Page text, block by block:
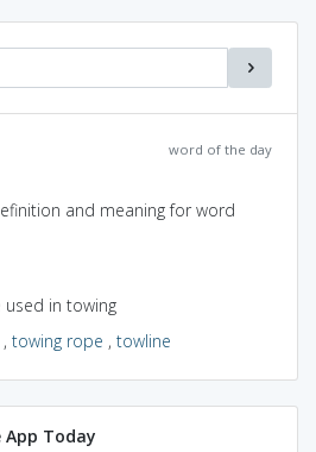
word of the day
and meaning for word
used in towing
, towing rope , towline
Today